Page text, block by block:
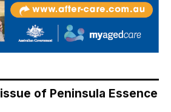
of Peninsula Essence